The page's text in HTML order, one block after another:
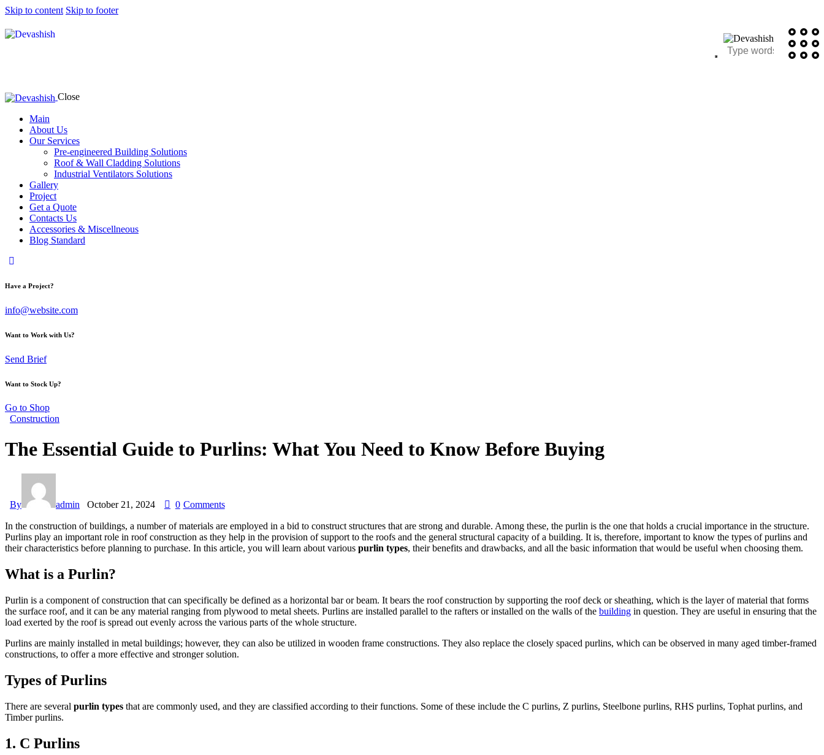
Skip to content Skip to footer
Close
Main
About Us
Our Services
Pre-engineered Building Solutions
Roof & Wall Cladding Solutions
Industrial Ventilators Solutions
Gallery
Project
Get a Quote
Contacts Us
Accessories & Miscellneous
Blog Standard
Have a Project?
info@website.com
Want to Work with Us?
Send Brief
Want to Stock Up?
Go to Shop
Construction
The Essential Guide to Purlins: What You Need to Know Before Buying
By admin October 21, 2024 0 Comments
In the construction of buildings, a number of materials are employed in a bid to construct structures that are strong and durable. Among these, the purlin is the one that holds a crucial importance in the structure.
Purlins play an important role in roof construction as they help in the provision of support to the roofs and the general structural capacity of a building. It is, therefore, important to know the types of purlins and
their characteristics before planning to purchase. In this article, you will learn about various purlin types, their benefits and drawbacks, and all the basic information that would be useful when choosing them.
What is a Purlin?
Purlin is a component of construction that can specifically be defined as a horizontal bar or beam. It bears the roof construction by supporting the roof deck or sheathing, which is the layer of material that forms
the surface roof, and it can be any material ranging from plywood to metal sheets. Purlins are installed parallel to the rafters or installed on the walls of the building in question. They are useful in ensuring that the
load exerted by the roof is spread out evenly across the various parts of the whole structure.
Purlins are mainly installed in metal buildings; however, they can also be utilized in wooden frame constructions. They also replace the closely spaced purlins, which can be observed in many aged timber-framed
constructions, to offer a more effective and stronger solution.
Types of Purlins
There are several purlin types that are commonly used, and they are classified according to their functions. Some of these include the C purlins, Z purlins, Steelbone purlins, RHS purlins, Tophat purlins, and
Timber purlins.
1. C Purlins